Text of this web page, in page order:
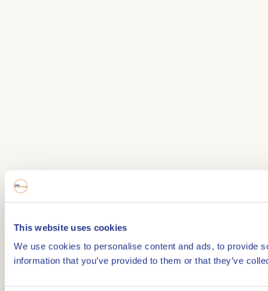
This website uses cookies
We use cookies to personalise content and ads, to provide
information that you’ve provided to them or that they’ve